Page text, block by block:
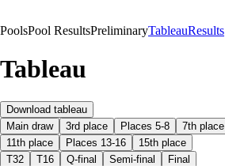
PoolsPool ResultsPreliminaryTableauResults
Tableau
Download tableau
Main draw
3rd place Places 5-8 7th place
11th place
Places 13-16
15th place
T32
T16 Q-final Semi-final Final